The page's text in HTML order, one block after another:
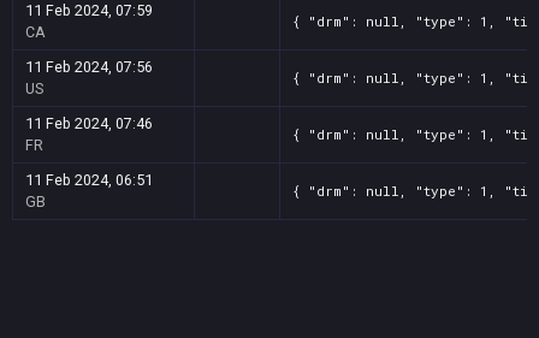
11 Feb 2024, 07:59
CA
{ "drm": null, "type": 1,
11 Feb 2024, 07:56
US
{ "drm": null, "type": 1,
11 Feb 2024, 07:46
FR
{ "drm": null, "type": 1,
11 Feb 2024, 06:51
GB
{ "drm": null, "type": 1,